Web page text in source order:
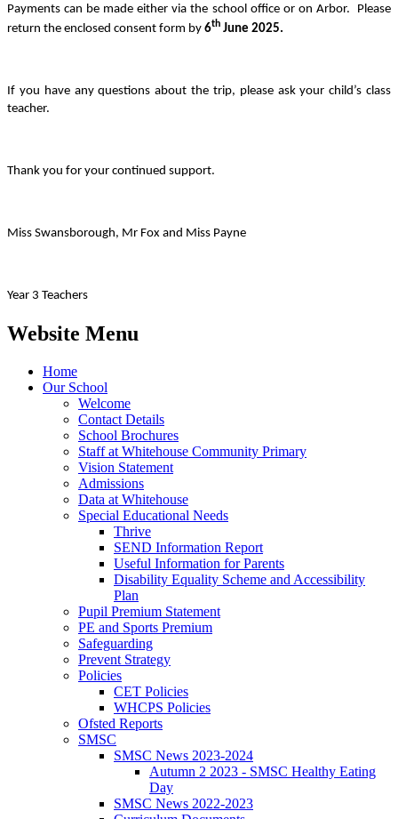
Payments can be made either via the school office or on Arbor. Please
return the enclosed consent form by 6th June 2025.
If you have any questions about the trip, please ask your child’s class
teacher.
Thank you for your continued support.
Miss Swansborough, Mr Fox and Miss Payne
Year 3 Teachers
Website Menu
Home
Our School
Welcome
Contact Details
School Brochures
Staff at Whitehouse Community Primary
Vision Statement
Admissions
Data at Whitehouse
Special Educational Needs
Thrive
SEND Information Report
Useful Information for Parents
Disability Equality Scheme and Accessibility
Plan
Pupil Premium Statement
PE and Sports Premium
Safeguarding
Prevent Strategy
Policies
CET Policies
WHCPS Policies
Ofsted Reports
SMSC
SMSC News 2023-2024
Autumn 2 2023 - SMSC Healthy Eating
Day
SMSC News 2022-2023